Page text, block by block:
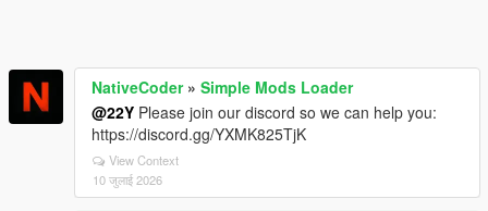
NativeCoder» Simple Mods Loader
@22Y Please join our discord so we can help you:
https://discord.gg/YXMK825TjK
View Context
10 जुलाई 2026